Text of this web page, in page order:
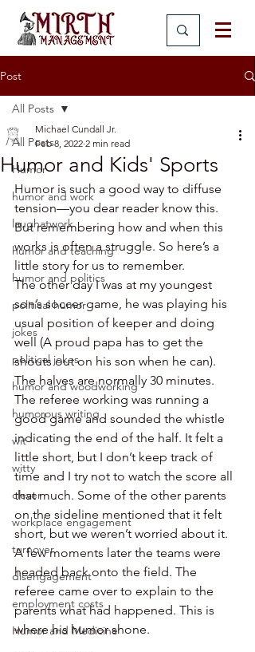
Post
All Posts
Humor
humor and work
laughatwork
humor and teaching
humor and politics
political humor
jokes
political jokes
humor and woodworking
humorous writing
wit
witty
clever
workplace engagement
turnover
disengagement
employment costs
Humor and Medicine
All Posts
Humor and Kids' Sports
Michael Cundall Jr.
Feb 8, 2022 2 min read
Humor is such a good way to diffuse
tension—you dear reader know this.
But remembering how and when this
works is often a struggle. So here’s a
little story for us to remember.
The other day I was at my youngest
son’s soccer game, he was playing his
usual position of keeper and doing
well (A proud papa has to get the
shouts out on his son when he can).
The halves are normally 30 minutes.
The referee working was running a
good game and sounded the whistle
indicating the end of the half. It felt a
little short, but I don’t keep track of
time and I try not to watch the score all
that much. Some of the other parents
on the sideline mentioned that it felt
short, but we weren’t worried about it.
A few moments later the teams were
headed back onto the field. The
referee came over to explain to the
parents what had happened. This is
where his humor shone.